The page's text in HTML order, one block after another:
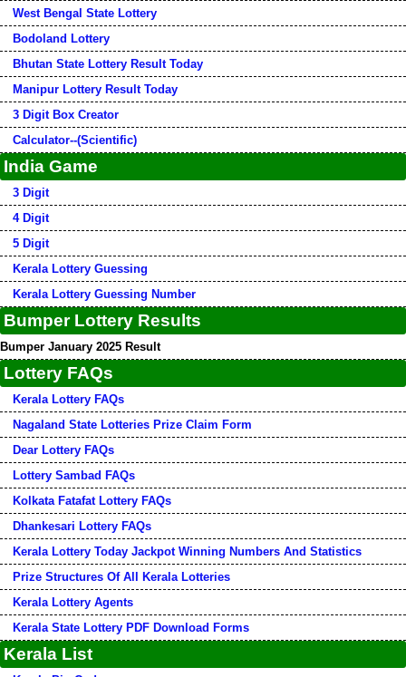
West Bengal State Lottery
Bodoland Lottery
Bhutan State Lottery Result Today
Manipur Lottery Result Today
3 Digit Box Creator
Calculator--(Scientific)
India Game
3 Digit
4 Digit
5 Digit
Kerala Lottery Guessing
Kerala Lottery Guessing Number
Bumper Lottery Results
Bumper January 2025 Result
Lottery FAQs
Kerala Lottery FAQs
Nagaland State Lotteries Prize Claim Form
Dear Lottery FAQs
Lottery Sambad FAQs
Kolkata Fatafat Lottery FAQs
Dhankesari Lottery FAQs
Kerala Lottery Today Jackpot Winning Numbers And Statistics
Prize Structures Of All Kerala Lotteries
Kerala Lottery Agents
Kerala State Lottery PDF Download Forms
Kerala List